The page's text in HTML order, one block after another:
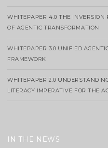
WHITEPAPER 4.0 THE INVERSION
OF AGENTIC TRANSFORMATION
WHITEPAPER 3.0 UNIFIED
FRAMEWORK
WHITEPAPER 2.0
LITERACY IMPERATIVE FOR THE
IN THE NEWS